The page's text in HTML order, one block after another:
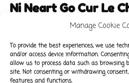
Manage Cookie
To provide the best experiences, we use
and/or access device information.
allow us to process data such as browsing
site. Not consenting or withdrawing
features and functions.
Ni Neart Go Cur Le
Main Links
About Our School